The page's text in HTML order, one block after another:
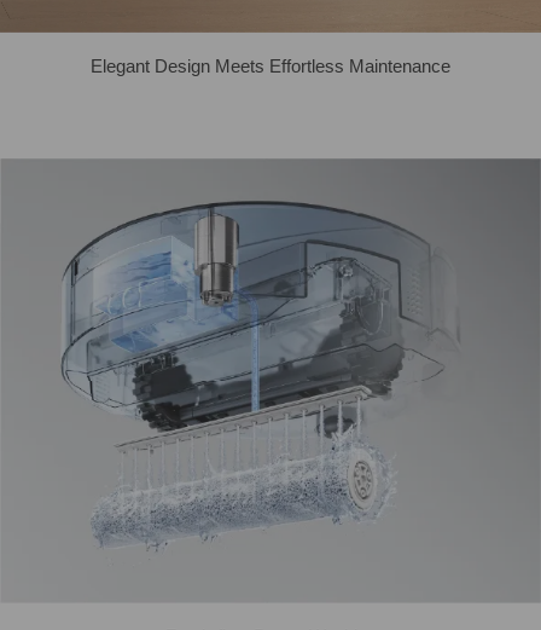
Elegant Design Meets Effortless Maintenance